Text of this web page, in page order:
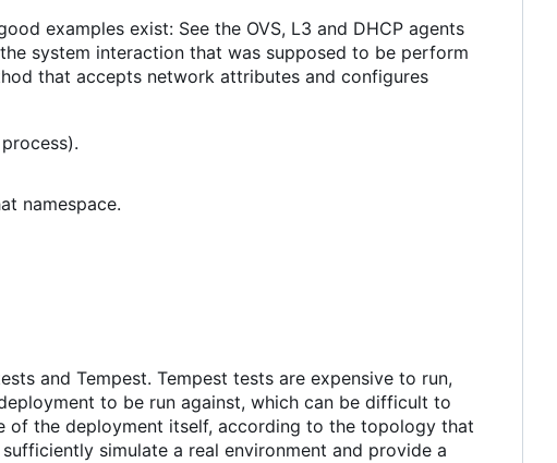
examples exist: See the OVS, L3 and DHCP agents
system interaction that was supposed to be perform
that accepts network attributes and configures
namespace.
and Tempest. Tempest tests are expensive to run,
to be run against, which can be difficult to
of the deployment itself, according to the topology that
simulate a real environment and provide a